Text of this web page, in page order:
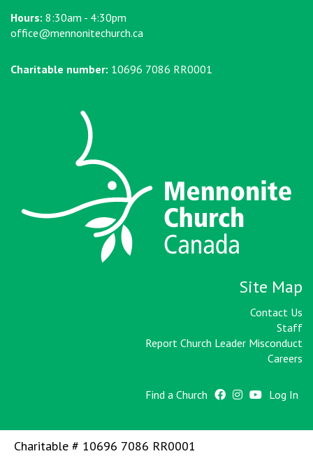
Hours: 8:30am - 4:30pm
office@mennonitechurch.ca
Charitable number: 10696 7086 RR0001
Site Map
Contact Us
Staff
Report Church Leader Misconduct
Careers
Find a Church Log In
Charitable # 10696 7086 RR0001